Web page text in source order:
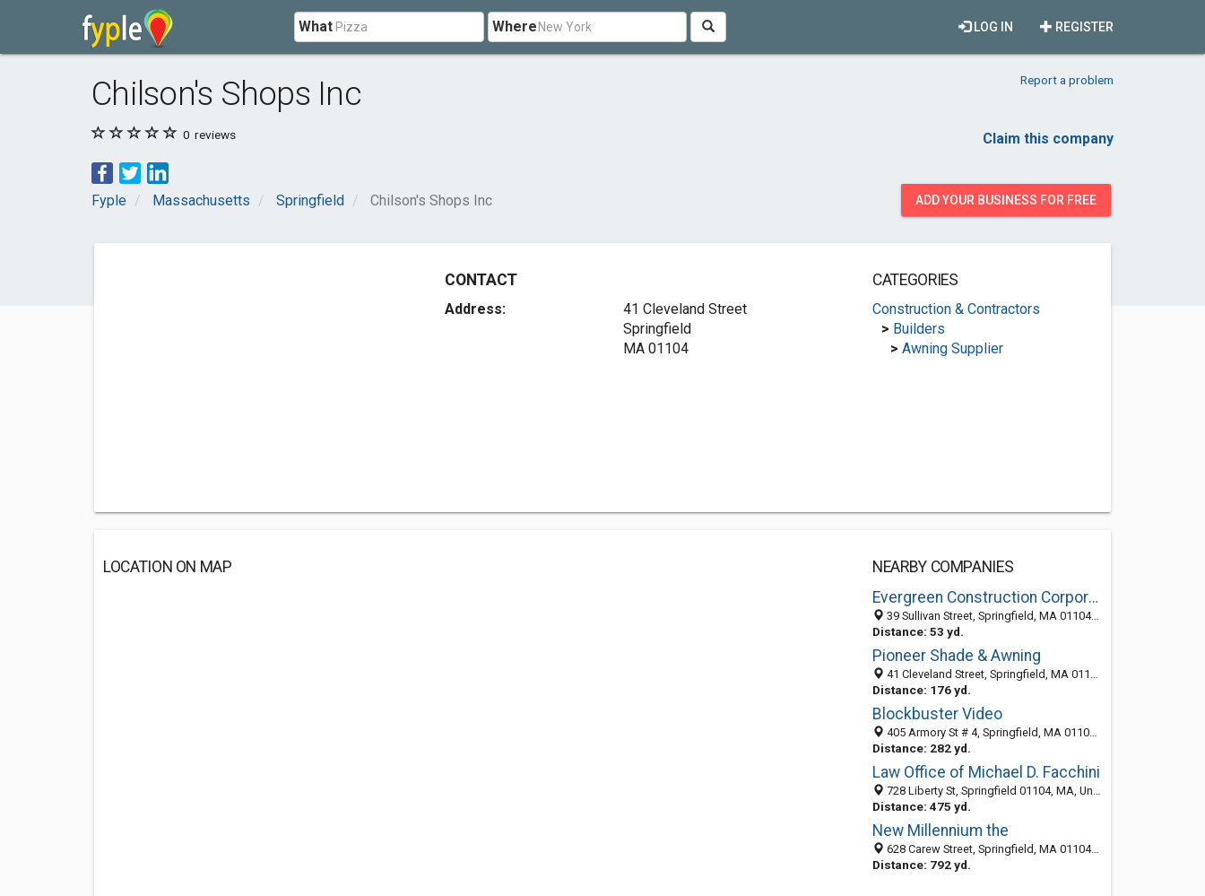
What Where REGISTER
LOG IN
Chilson's Shops Inc Report a problem
0 reviews Claim this company
Fyple Massachusetts Springfield Chilson's Shops Inc ADD YOUR BUSINESS FOR FREE
CONTACT
Address:
41 Cleveland Street
Springfield
MA 01104
CATEGORIES
Construction & Contractors
> Builders
> Awning Supplier
LOCATION ON MAP
NEARBY COMPANIES
Evergreen Construction Corporation
39 Sullivan Street, Springfield, MA 01104-2415
Distance: 53 yd.
Pioneer Shade & Awning
41 Cleveland Street, Springfield, MA 01104-2401
Distance: 176 yd.
Blockbuster Video
405 Armory St # 4, Springfield, MA 01104-2356
Distance: 282 yd.
Law Office of Michael D. Facchini
728 Liberty St, Springfield 01104, MA, United States
Distance: 475 yd.
New Millennium the
628 Carew Street, Springfield, MA 01104-1952
Distance: 792 yd.